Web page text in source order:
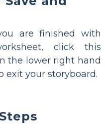
are finished with
click this
the lower right hand
exit your storyboard.